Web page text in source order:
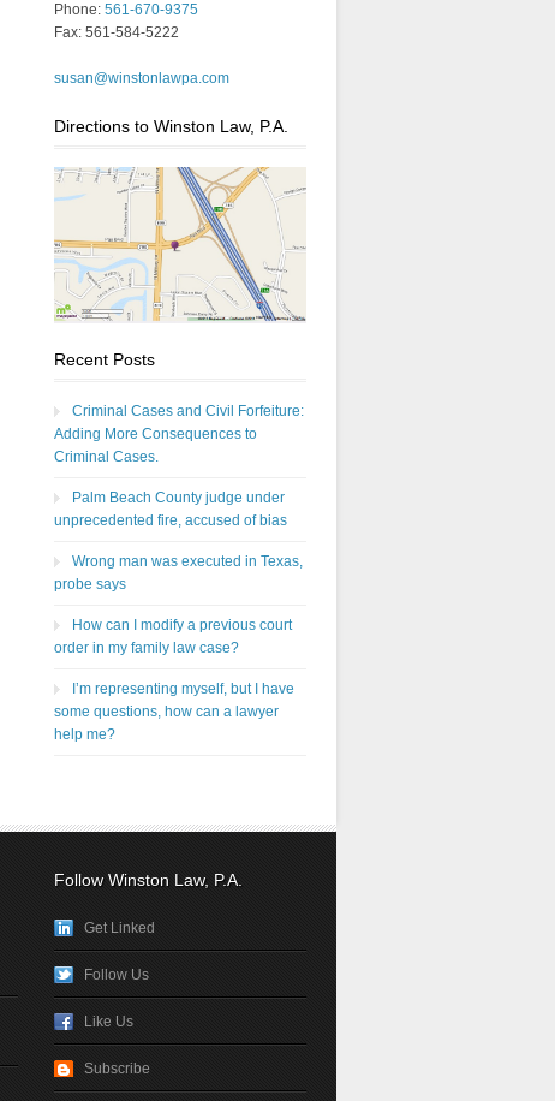
Phone: 561-670-9375
Fax: 561-584-5222
susan@winstonlawpa.com
Directions to Winston Law, P.A.
Recent Posts
Criminal Cases and Civil Forfeiture:
Adding More Consequences to
Criminal Cases.
Palm Beach County judge under
unprecedented fire, accused of bias
Wrong man was executed in Texas,
probe says
How can I modify a previous court
order in my family law case?
I’m representing myself, but I have
some questions, how can a lawyer
help me?
Follow Winston Law, P.A.
Get Linked
Follow Us
Like Us
Subscribe